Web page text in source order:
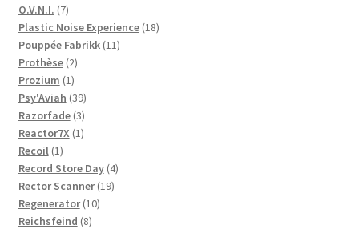
products
O.V.N.I. 77
products
Plastic Noise Experience 1818
Pouppée Fabrikk 1111
Prothèse 22
products
Prozium 11
product
Psy'Aviah 3939
products
Razorfade 33
products
Reactor7X 11
Recoil 11
product
Record Store Day 44
Rector Scanner 1919
Regenerator 1010
Reichsfeind 88